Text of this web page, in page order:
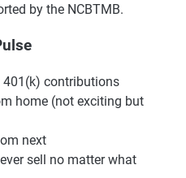
by the NCBTMB.
401(k) contributions
home (not exciting but
next
sell no matter what